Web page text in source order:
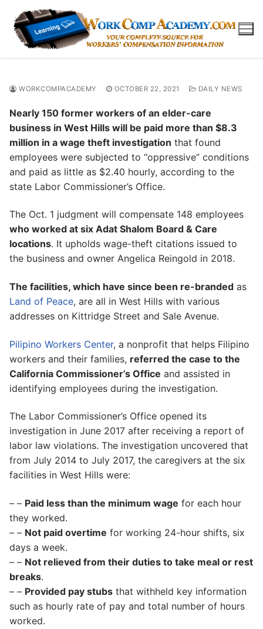
content
WORKCOMPACADEMY OCTOBER 22, 2021 DAILY NEWS
Nearly 150 former workers of an elder-care
business in West Hills will be paid more than $8.3
million in a wage theft investigation that found
employees were subjected to “oppressive” conditions
and paid as little as $2.40 hourly, according to the
state Labor Commissioner’s Office.
The Oct. 1 judgment will compensate 148 employees
who worked at six Adat Shalom Board & Care
locations. It upholds wage-theft citations issued to
the business and owner Angelica Reingold in 2018.
The facilities, which have since been re-branded as
Land of Peace, are all in West Hills with various
addresses on Kittridge Street and Sale Avenue.
Pilipino Workers Center, a nonprofit that helps Filipino
workers and their families, referred the case to the
California Commissioner’s Office and assisted in
identifying employees during the investigation.
The Labor Commissioner’s Office opened its
investigation in June 2017 after receiving a report of
labor law violations. The investigation uncovered that
from July 2014 to July 2017, the caregivers at the six
facilities in West Hills were:
– – Paid less than the minimum wage for each hour
they worked.
– – Not paid overtime for working 24-hour shifts, six
days a week.
– – Not relieved from their duties to take meal or rest
breaks.
– – Provided pay stubs that withheld key information
such as hourly rate of pay and total number of hours
worked.